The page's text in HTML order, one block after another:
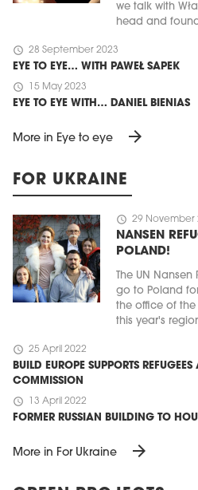
we talk with
head and
schedule 28 September 2023
EYE TO EYE… WITH PAWEŁ SAPEK
schedule 15 May 2023
EYE TO EYE WITH… DANIEL BIENIAS
More in Eye to eye arrow_forward
FOR UKRAINE
schedule 29 November
NANSEN
POLAND!
The UN Nansen
go to Poland
the office of the
this year's
schedule 25 April 2022
BUILD EUROPE SUPPORTS
COMMISSION
schedule 13 April 2022
FORMER RUSSIAN BUILDING TO
More in For Ukraine arrow_forward